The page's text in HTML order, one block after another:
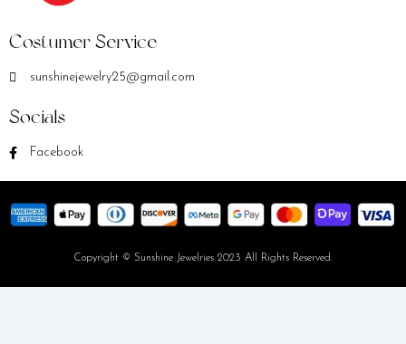
Costumer Service
sunshinejewelry25@gmail.com
Socials
Facebook
Copyright © Sunshine Jewelries 2023 All Rights Reserved.